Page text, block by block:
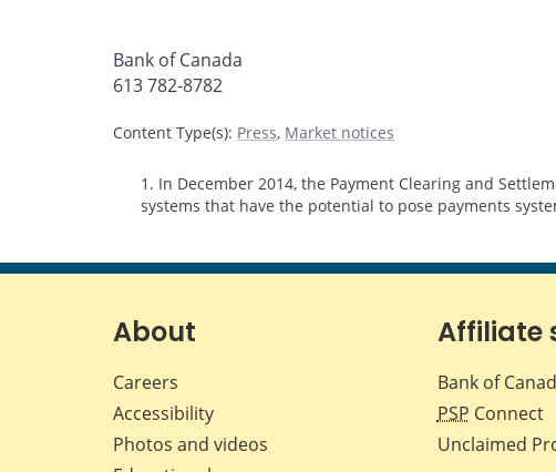
Bank of Canada
613 782-8782
Content Type(s): Press, Market notices
Footnotes
1. In December 2014, the Payment Clearing and
systems that have the potential to pose payments
About
Careers
Accessibility
Photos and videos
Affiliate
Bank of
PSP Connect
Unclaimed